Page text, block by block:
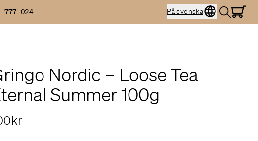
777 024 På svenska
Nordic – Loose Tea
Summer 100g